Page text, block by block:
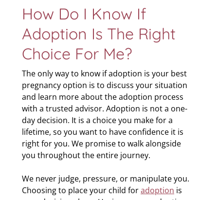
How Do I Know If
Adoption Is The Right
Choice For Me?
The only way to know if adoption is your best
pregnancy option is to discuss your situation
and learn more about the adoption process
with a trusted advisor. Adoption is not a one-
day decision. It is a choice you make for a
lifetime, so you want to have confidence it is
right for you. We promise to walk alongside
you throughout the entire journey.
We never judge, pressure, or manipulate you.
Choosing to place your child foradoption is